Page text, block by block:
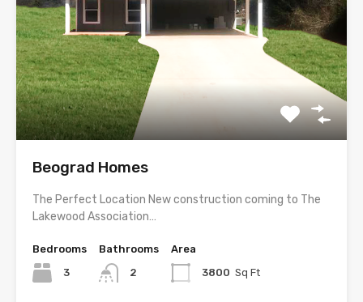
Beograd Homes
The Perfect Location New construction coming to The
Lakewood Association…
Bedrooms
3
Bathrooms
2
Area
3800 Sq Ft